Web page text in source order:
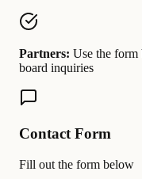
Partners: Use the form
board inquiries
Contact Form
Fill out the form below